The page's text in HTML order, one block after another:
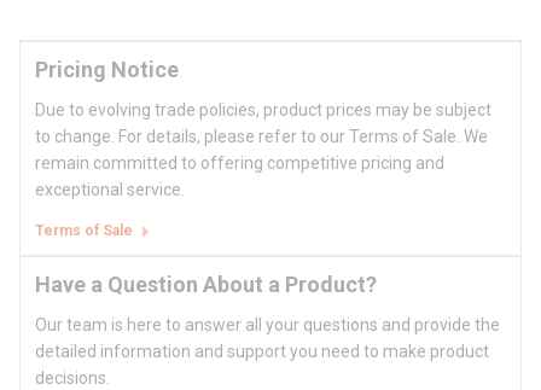
Pricing Notice
Due to evolving trade policies, product prices may be subject
to change. For details, please refer to our Terms of Sale. We
remain committed to offering competitive pricing and
exceptional service.
Terms of Sale
Have a Question About a Product?
Our team is here to answer all your questions and provide the
detailed information and support you need to make product
decisions.